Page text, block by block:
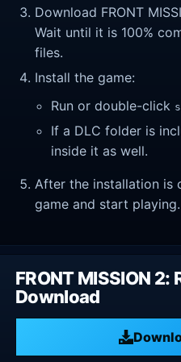
Download FRONT
Wait until it is 100%
files.
Install the game:
Run or double-click
If a DLC folder is
inside it as well.
After the installation is
game and start playing.
FRONT MISSION
Download